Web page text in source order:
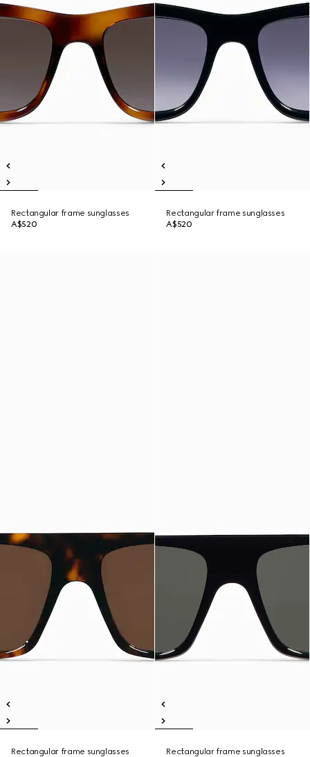
Rectangular frame sunglasses
A$520
Rectangular frame sunglasses
A$520
Rectangular frame sunglasses
Rectangular frame sunglasses